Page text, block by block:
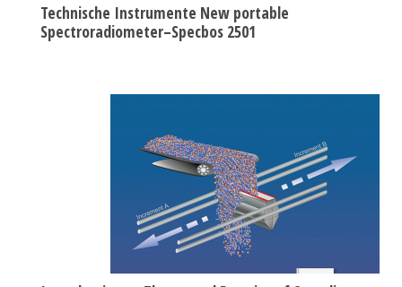
Technische Instrumente New portable
Spectroradiometer–Specbos 2501